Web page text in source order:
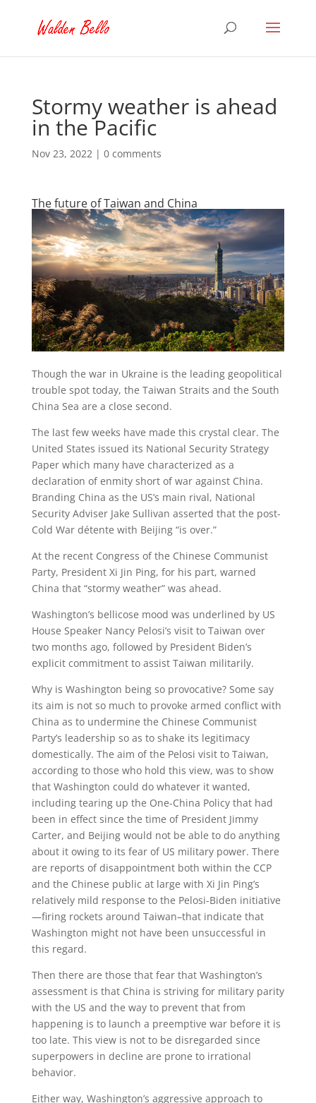
Stormy weather is ahead
in the Pacific
Nov 23, 2022| 0 comments
The future of Taiwan and China
Though the war in Ukraine is the leading geopolitical
trouble spot today, the Taiwan Straits and the South
China Sea are a close second.
The last few weeks have made this crystal clear. The
United States issued its National Security Strategy
Paper which many have characterized as a
declaration of enmity short of war against China.
Branding China as the US’s main rival, National
Security Adviser Jake Sullivan asserted that the post-
Cold War détente with Beijing “is over.”
At the recent Congress of the Chinese Communist
Party, President Xi Jin Ping, for his part, warned
China that “stormy weather” was ahead.
Washington’s bellicose mood was underlined by US
House Speaker Nancy Pelosi’s visit to Taiwan over
two months ago, followed by President Biden’s
explicit commitment to assist Taiwan militarily.
Why is Washington being so provocative? Some say
its aim is not so much to provoke armed conflict with
China as to undermine the Chinese Communist
Party’s leadership so as to shake its legitimacy
domestically. The aim of the Pelosi visit to Taiwan,
according to those who hold this view, was to show
that Washington could do whatever it wanted,
including tearing up the One-China Policy that had
been in effect since the time of President Jimmy
Carter, and Beijing would not be able to do anything
about it owing to its fear of US military power. There
are reports of disappointment both within the CCP
and the Chinese public at large with Xi Jin Ping’s
relatively mild response to the Pelosi-Biden initiative
—firing rockets around Taiwan–that indicate that
Washington might not have been unsuccessful in
this regard.
Then there are those that fear that Washington’s
assessment is that China is striving for military parity
with the US and the way to prevent that from
happening is to launch a preemptive war before it is
too late. This view is not to be disregarded since
superpowers in decline are prone to irrational
behavior.
Either way, Washington’s aggressive approach to